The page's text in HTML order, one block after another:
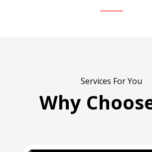
Services For You
Why